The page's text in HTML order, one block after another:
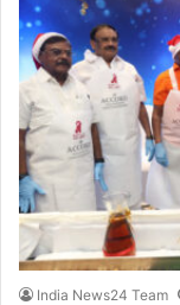
India News24 Team